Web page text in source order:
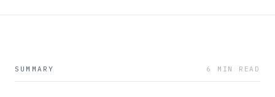
SUMMARY 6 MIN READ